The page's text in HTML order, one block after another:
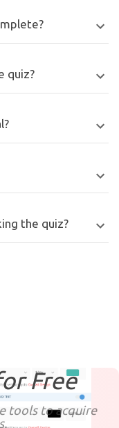
quiz?
the quiz?
Free
tools to acquire